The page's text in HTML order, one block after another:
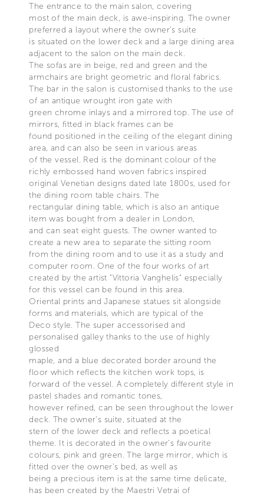
The entrance to the main salon, covering
most of the main deck, is awe-inspiring. The owner
preferred a layout where the owner’s suite
is situated on the lower deck and a large dining area
adjacent to the salon on the main deck.
The sofas are in beige, red and green and the
armchairs are bright geometric and floral fabrics.
The bar in the salon is customised thanks to the use
of an antique wrought iron gate with
green chrome inlays and a mirrored top. The use of
mirrors, fitted in black frames can be
found positioned in the ceiling of the elegant dining
area, and can also be seen in various areas
of the vessel. Red is the dominant colour of the
richly embossed hand woven fabrics inspired
original Venetian designs dated late 1800s, used for
the dining room table chairs. The
rectangular dining table, which is also an antique
item was bought from a dealer in London,
and can seat eight guests. The owner wanted to
create a new area to separate the sitting room
from the dining room and to use it as a study and
computer room. One of the four works of art
created by the artist "Vittoria Vanghelis" especially
for this vessel can be found in this area.
Oriental prints and Japanese statues sit alongside
forms and materials, which are typical of the
Deco style. The super accessorised and
personalised galley thanks to the use of highly
glossed
maple, and a blue decorated border around the
floor which reflects the kitchen work tops, is
forward of the vessel. A completely different style in
pastel shades and romantic tones,
however refined, can be seen throughout the lower
deck. The owner’s suite, situated at the
stern of the lower deck and reflects a poetical
theme. It is decorated in the owner’s favourite
colours, pink and green. The large mirror, which is
fitted over the owner’s bed, as well as
being a precious item is at the same time delicate,
has been created by the Maestri Vetrai of